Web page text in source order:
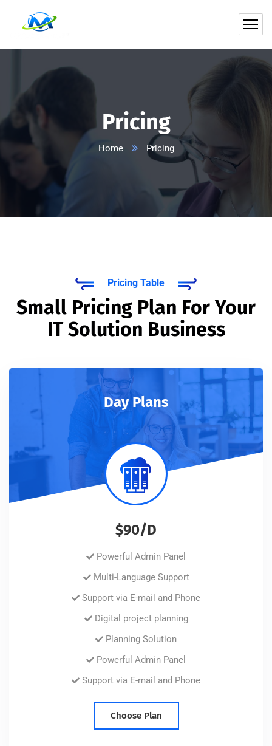
Pricing
Home Pricing
Pricing Table
Small Pricing Plan For Your
IT Solution Business
Day Plans
$90/D
Powerful Admin Panel
Multi-Language Support
Support via E-mail and Phone
Digital project planning
Planning Solution
Powerful Admin Panel
Support via E-mail and Phone
Choose Plan